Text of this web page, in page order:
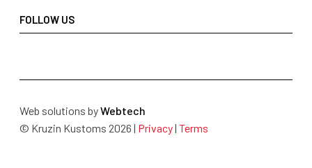
FOLLOW US
Web solutions byWebtech
© Kruzin Kustoms 2026 | Privacy| Terms